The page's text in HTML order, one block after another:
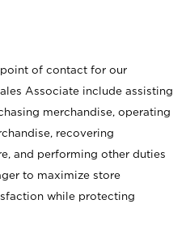
of contact for our
Associate include assisting
merchandise, operating
recovering
and performing other duties
to maximize store
while protecting